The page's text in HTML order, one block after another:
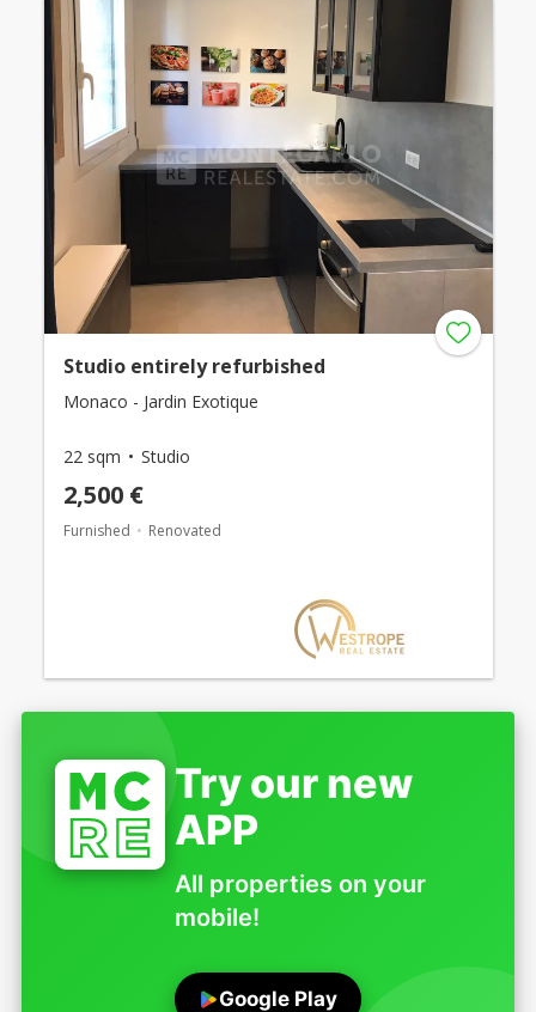
Studio entirely refurbished
Monaco - Jardin Exotique
22 sqm Studio
2,500 €
Furnished Renovated
Try our new
APP
All properties on your
mobile!
Google Play